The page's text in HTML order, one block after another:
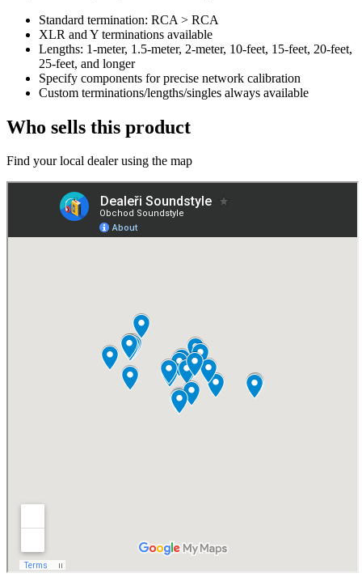
Standard termination: RCA > RCA
XLR and Y terminations available
Lengths: 1-meter, 1.5-meter, 2-meter, 10-feet, 15-feet, 20-feet,
25-feet, and longer
Specify components for precise network calibration
Custom terminations/lengths/singles always available
Who sells this product
Find your local dealer using the map